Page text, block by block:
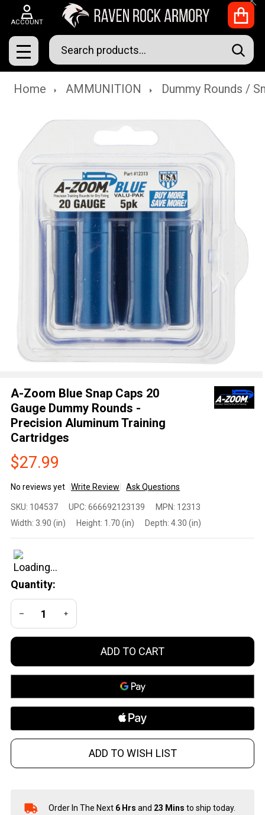
ACCOUNT
MENU
Search
Home AMMUNITION Dummy Rounds /
A-Zoom Blue Snap Caps 20
Gauge Dummy Rounds -
Precision Aluminum Training
Cartridges
$27.99
No reviews yet Write Review Ask Questions
Blue Snap
Caps 20
Gauge
Dummy
Rounds -
Precision
Aluminum
Training
Cartridges
SKU: 104537 UPC: 666692123139 MPN: 12313
Width: 3.90 (in) Height: 1.70 (in) Depth: 4.30 (in)
Quantity:
DECREASE QUANTITY OF UNDEFINED
INCREASE QUANTITY OF UNDEFINED
ADD TO CART
ADD TO WISH LIST
In
Order In The Next 6 Hrs and 23 Mins to ship today.